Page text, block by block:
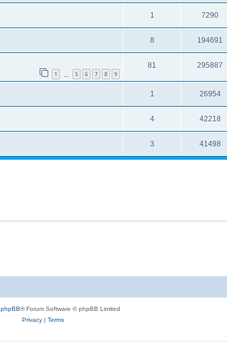
1 7290
8 194691
1 5 6 7 8 9
81 295887
1 26954
4 42218
3 41498
phpBB® Forum Software © phpBB Limited
Privacy| Terms